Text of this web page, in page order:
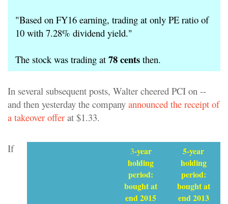
"Based on FY16 earning, trading at only PE ratio of
10 with 7.28% dividend yield."
The stock was trading at 78 cents then.
In several subsequent posts, Walter cheered PCI on --
and then yesterday the company announced the receipt of
a takeover offer at $1.33.
3-year
holding
period:
bought at
end 2015
5-year
holding
period:
bought at
end 2013
If